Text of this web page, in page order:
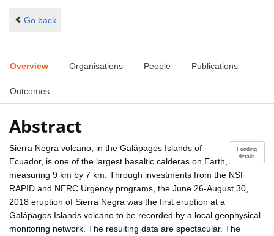
Go back
Overview Organisations People Publications
Outcomes
Abstract
Funding
details
Sierra Negra volcano, in the Galápagos Islands of
Ecuador, is one of the largest basaltic calderas on Earth,
measuring 9 km by 7 km. Through investments from the NSF
RAPID and NERC Urgency programs, the June 26-August 30,
2018 eruption of Sierra Negra was the first eruption at a
Galápagos Islands volcano to be recorded by a local geophysical
monitoring network. The resulting data are spectacular. The